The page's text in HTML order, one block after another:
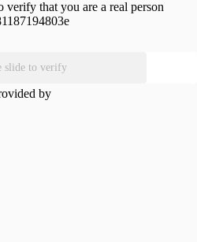
verify that you are a real person
slide to verify
by